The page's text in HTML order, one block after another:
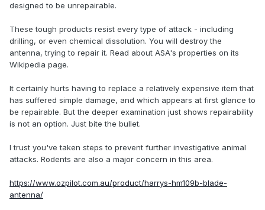
designed to be unrepairable.
These tough products resist every type of attack - including
drilling, or even chemical dissolution. You will destroy the
antenna, trying to repair it. Read about ASA's properties on its
Wikipedia page.
It certainly hurts having to replace a relatively expensive item that
has suffered simple damage, and which appears at first glance to
be repairable. But the deeper examination just shows repairability
is not an option. Just bite the bullet.
I trust you've taken steps to prevent further investigative animal
attacks. Rodents are also a major concern in this area.
https://www.ozpilot.com.au/product/harrys-hm109b-blade-
antenna/